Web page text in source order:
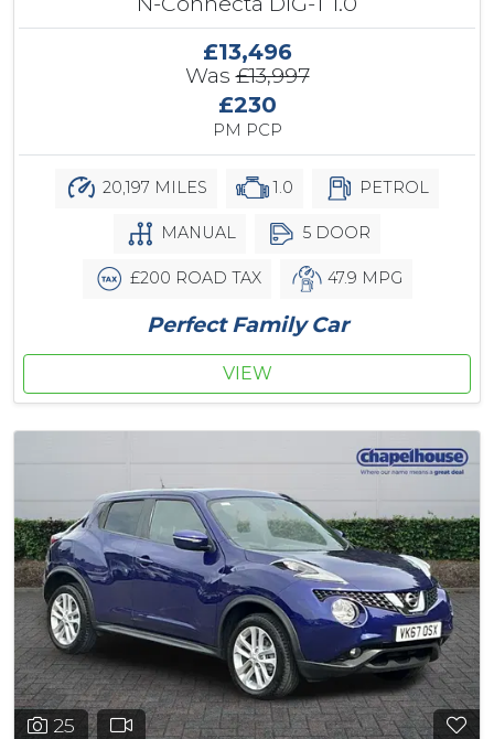
£13,496
Was£13,997
£230
PM PCP
20,197 MILES 1.0 PETROL
MANUAL 5 DOOR
£200 ROAD TAX 47.9 MPG
Perfect Family Car
VIEW
25